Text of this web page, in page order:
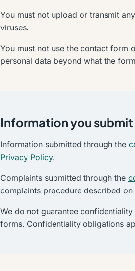
You must not upload or transmit
viruses.
You must not use the contact form
personal data beyond what the
Information you
Information submitted through the
Privacy Policy.
Complaints submitted through the
complaints procedure described on
We do not guarantee
forms. Confidentiality obligations